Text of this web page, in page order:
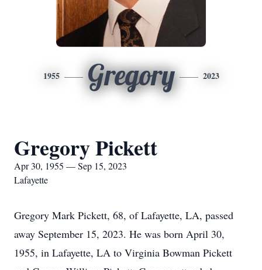
1955 Gregory 2023
Gregory Pickett
Apr 30, 1955 — Sep 15, 2023
Lafayette
Gregory Mark Pickett, 68, of Lafayette, LA, passed
away September 15, 2023. He was born April 30,
1955, in Lafayette, LA to Virginia Bowman Pickett